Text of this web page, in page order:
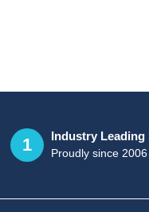
1 Industry Leading
Proudly since 2006